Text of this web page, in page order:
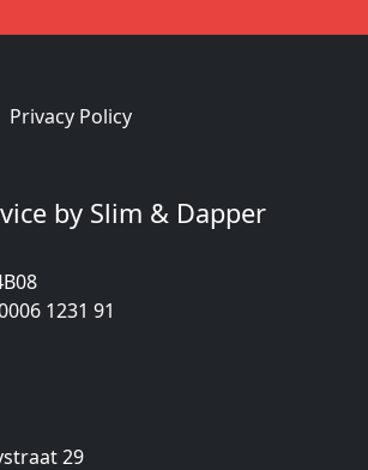
Privacy Policy
by Slim & Dapper
1231 91
29